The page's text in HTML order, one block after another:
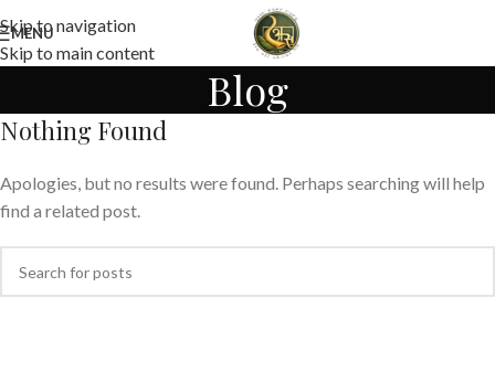
Skip to navigation
Skip to main content
MENU
Blog
Nothing Found
Apologies, but no results were found. Perhaps searching will help
find a related post.